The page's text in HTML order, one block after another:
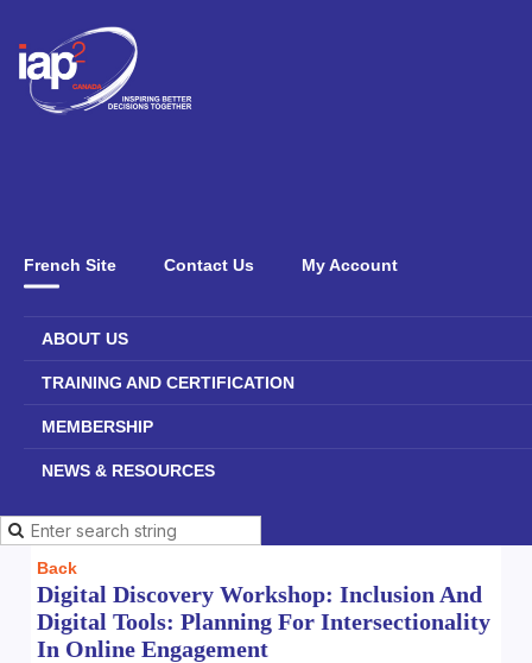
French Site Contact Us My Account
ABOUT US
TRAINING AND CERTIFICATION
MEMBERSHIP
NEWS & RESOURCES
Back
Digital Discovery Workshop: Inclusion And
Digital Tools: Planning For Intersectionality
In Online Engagement